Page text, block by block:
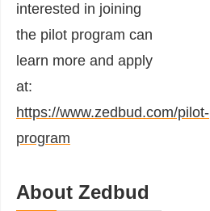
interested in joining
the pilot program can
learn more and apply
at:
https://www.zedbud.com/pilot-
program
About Zedbud